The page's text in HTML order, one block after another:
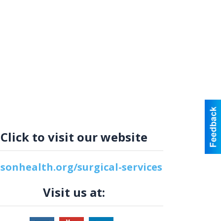
Click to visit our website
surgical-services
Visit us at: